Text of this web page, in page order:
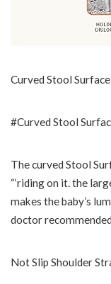
Curved Stool
#Curved Stool
The curved Stool
“‘riding on it. the
makes the baby’s
doctor
Not Slip Shoulder